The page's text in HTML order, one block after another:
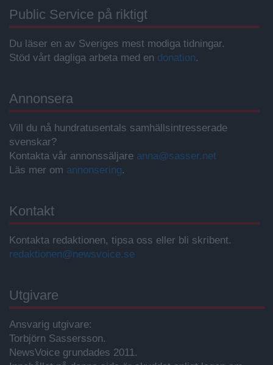
Public Service på riktigt
Du läser en av Sveriges mest modiga tidningar.
Stöd vårt dagliga arbeta med en donation.
Annonsera
Vill du nå hundratusentals samhällsintresserade
svenskar?
Kontakta vår annonssäljare anna@sasser.net
Läs mer om annonsering.
Kontakt
Kontakta redaktionen, tipsa oss eller bli skribent.
redaktionen@newsvoice.se
Utgivare
Ansvarig utgivare:
Torbjörn Sassersson.
NewsVoice grundades 2011.